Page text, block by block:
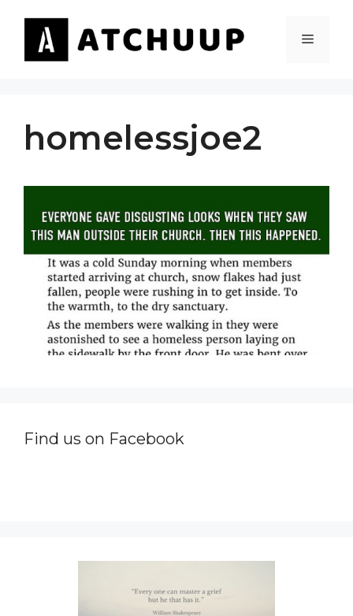
content
MENU
homelessjoe2
Find us on Facebook